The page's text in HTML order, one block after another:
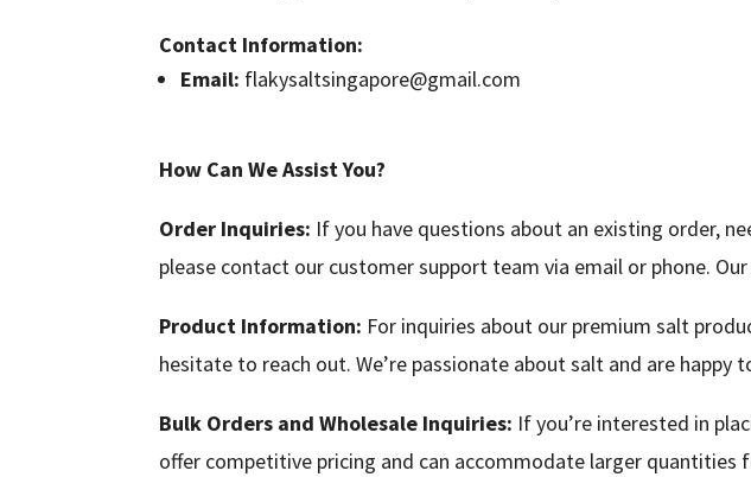
Contact Information:
Email: flakysaltsingapore@gmail.com
How Can We Assist You?
Order Inquiries: If you have questions about an existing order,
please contact our customer support team via email or phone.
Product Information: For inquiries about our premium salt
hesitate to reach out. We’re passionate about salt and are
Bulk Orders and Wholesale Inquiries: If you’re interested in
offer competitive pricing and can accommodate larger quantities